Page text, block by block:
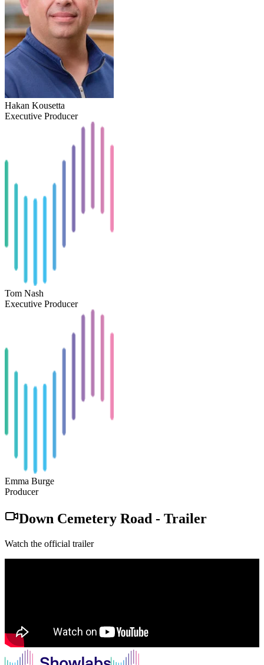
Hakan Kousetta
Executive Producer
Tom Nash
Executive Producer
Emma Burge
Producer
Down Cemetery Road - Trailer
Watch the official trailer